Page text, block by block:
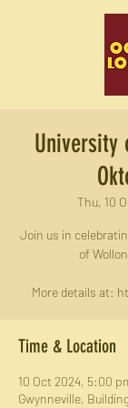
University
Thu, 10
Join us in
of
More details at:
Time & Location
10 Oct 2024, 5:00
Gwynneville,